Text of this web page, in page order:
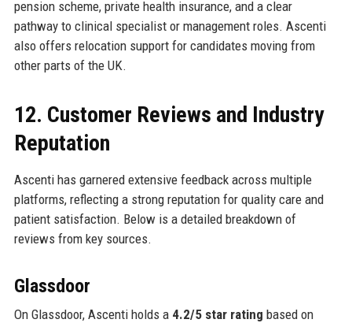
pension scheme, private health insurance, and a clear
pathway to clinical specialist or management roles. Ascenti
also offers relocation support for candidates moving from
other parts of the UK.
12. Customer Reviews and Industry
Reputation
Ascenti has garnered extensive feedback across multiple
platforms, reflecting a strong reputation for quality care and
patient satisfaction. Below is a detailed breakdown of
reviews from key sources.
Glassdoor
On Glassdoor, Ascenti holds a 4.2/5 star rating based on